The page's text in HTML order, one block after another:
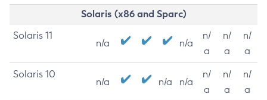
Solaris (x86 and Sparc)
Solaris 11
n/a n/a
n/
a
n/
a
n/
a
Solaris 10
n/a n/a n/a
n/
a
n/
a
n/
a